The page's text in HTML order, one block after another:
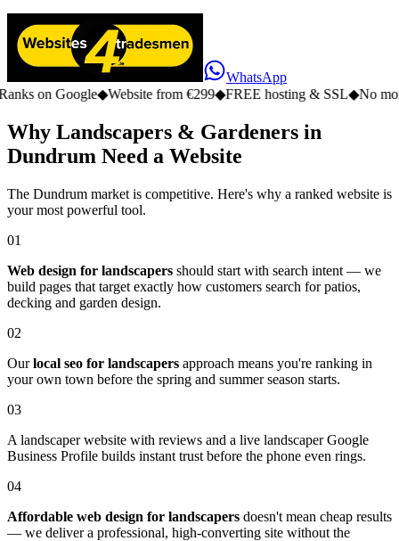
WhatsApp
Google◆Website from €299◆FREE hosting & SSL◆No monthly
Why Landscapers & Gardeners in
Dundrum Need a Website
The Dundrum market is competitive. Here's why a ranked website is
your most powerful tool.
01
Web design for landscapers should start with search intent — we
build pages that target exactly how customers search for patios,
decking and garden design.
02
Ourlocal seo for landscapers approach means you're ranking in
your own town before the spring and summer season starts.
03
A landscaper website with reviews and a live landscaper Google
Business Profile builds instant trust before the phone even rings.
04
Affordable web design for landscapers doesn't mean cheap results
— we deliver a professional, high-converting site without the